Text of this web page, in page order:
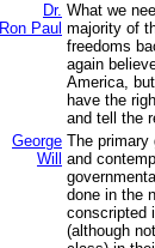
Dr.
Ron Paul
What we
majority of
freedoms
again
America,
have the
and tell the
George
Will
The
and
done in the
conscripted
(although